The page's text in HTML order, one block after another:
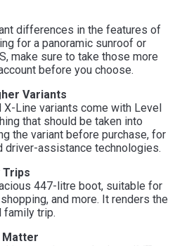
differences in the features of
for a panoramic sunroof or
make sure to take those more
before you choose.
Variants
X-Line variants come with Level
that should be taken into
the variant before purchase, for
driver-assistance technologies.
Trips
447-litre boot, suitable for
and more. It renders the
family trip.
Matter